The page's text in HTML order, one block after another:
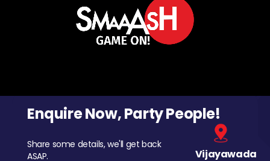
Enquire Now, Party People!
Share some details, we'll get back
ASAP.
Vijayawada